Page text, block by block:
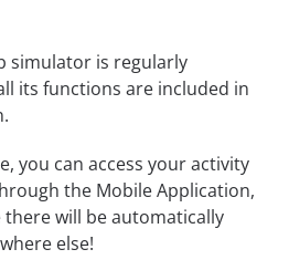
simulator is regularly
its functions are included in
you can access your activity
the Mobile Application,
there will be automatically
else!